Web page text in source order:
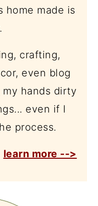
home made is
crafting,
even blog
hands dirty
even if I
process.
learn more -->